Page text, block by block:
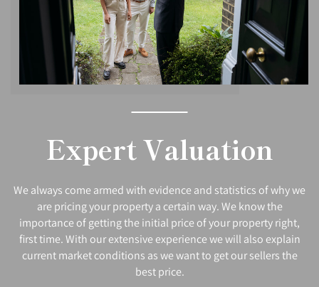
Expert Valuation
We always come armed with evidence and statistics of why we
are pricing your property a certain way. We know the
importance of getting the initial price of your property right,
first time. With our extensive experience we will also explain
current market conditions as we want to get our sellers the
best price.